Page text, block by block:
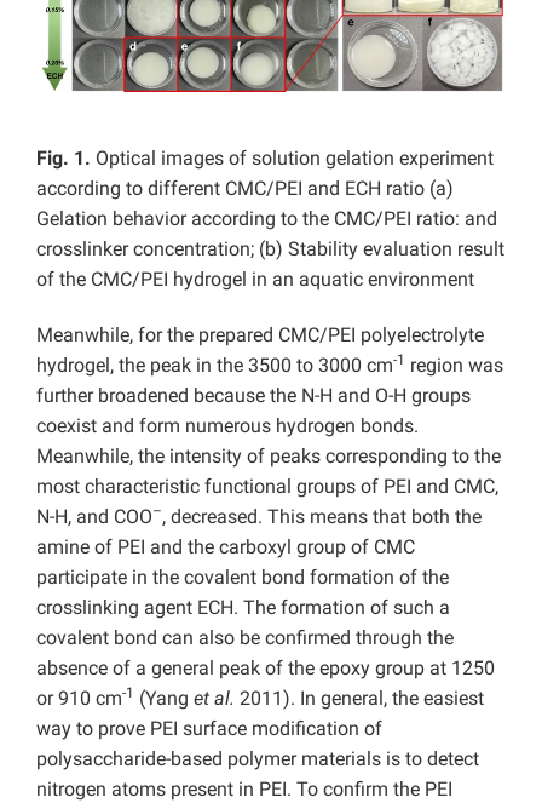
Fig. 1. Optical images of solution gelation experiment
according to different CMC/PEI and ECH ratio (a)
Gelation behavior according to the CMC/PEI ratio: and
crosslinker concentration; (b) Stability evaluation result
of the CMC/PEI hydrogel in an aquatic environment
Meanwhile, for the prepared CMC/PEI polyelectrolyte
hydrogel, the peak in the 3500 to 3000 cm-1 region was
further broadened because the N-H and O-H groups
coexist and form numerous hydrogen bonds.
Meanwhile, the intensity of peaks corresponding to the
most characteristic functional groups of PEI and CMC,
N-H, and COO–, decreased. This means that both the
amine of PEI and the carboxyl group of CMC
participate in the covalent bond formation of the
crosslinking agent ECH. The formation of such a
covalent bond can also be confirmed through the
absence of a general peak of the epoxy group at 1250
or 910 cm-1 (Yang et al. 2011). In general, the easiest
way to prove PEI surface modification of
polysaccharide-based polymer materials is to detect
nitrogen atoms present in PEI. To confirm the PEI